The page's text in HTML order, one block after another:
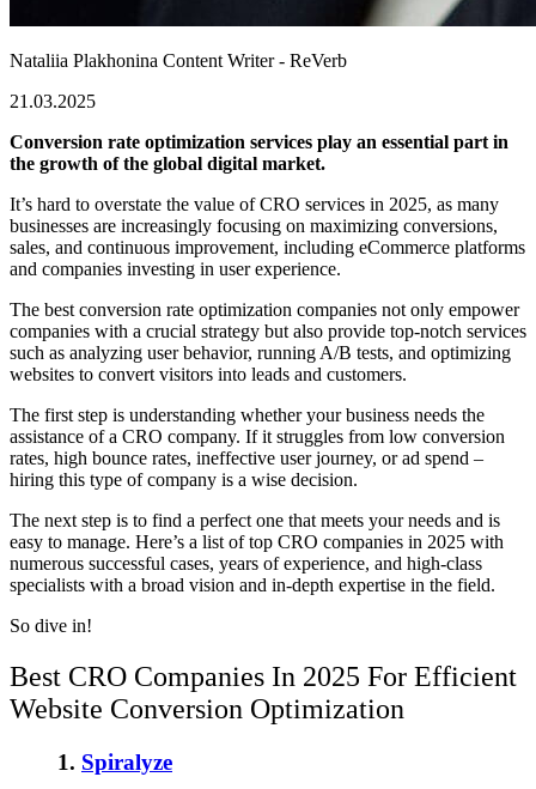
Nataliia Plakhonina Content Writer - ReVerb
21.03.2025
Conversion rate optimization services play an essential part in
the growth of the global digital market.
It’s hard to overstate the value of CRO services in 2025, as many
businesses are increasingly focusing on maximizing conversions,
sales, and continuous improvement, including eCommerce platforms
and companies investing in user experience.
The best conversion rate optimization companies not only empower
companies with a crucial strategy but also provide top-notch services
such as analyzing user behavior, running A/B tests, and optimizing
websites to convert visitors into leads and customers.
The first step is understanding whether your business needs the
assistance of a CRO company. If it struggles from low conversion
rates, high bounce rates, ineffective user journey, or ad spend –
hiring this type of company is a wise decision.
The next step is to find a perfect one that meets your needs and is
easy to manage. Here’s a list oftop CRO companies in 2025 with
numerous successful cases, years of experience, and high-class
specialists with a broad vision and in-depth expertise in the field.
So dive in!
Best CRO Companies In 2025 For Efficient
Website Conversion Optimization
1. Spiralyze